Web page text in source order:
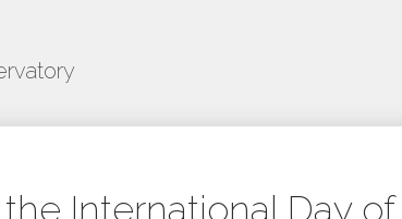
International Day